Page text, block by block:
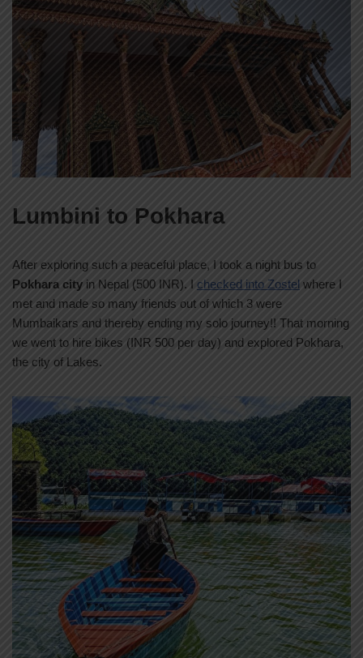
Lumbini to Pokhara
After exploring such a peaceful place, I took a night bus to
Pokhara city in Nepal (500 INR). I checked into Zostel where I
met and made so many friends out of which 3 were
Mumbaikars and thereby ending my solo journey!! That morning
we went to hire bikes (INR 500 per day) and explored Pokhara,
the city of Lakes.